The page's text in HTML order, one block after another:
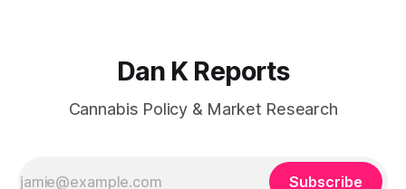
Dan K Reports
Cannabis Policy & Market Research
Subscribe